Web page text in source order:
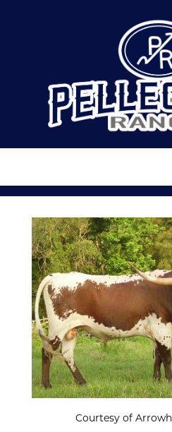
Courtesy of